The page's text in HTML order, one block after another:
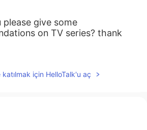
please give some
on TV series? thank
için HelloTalk'u aç